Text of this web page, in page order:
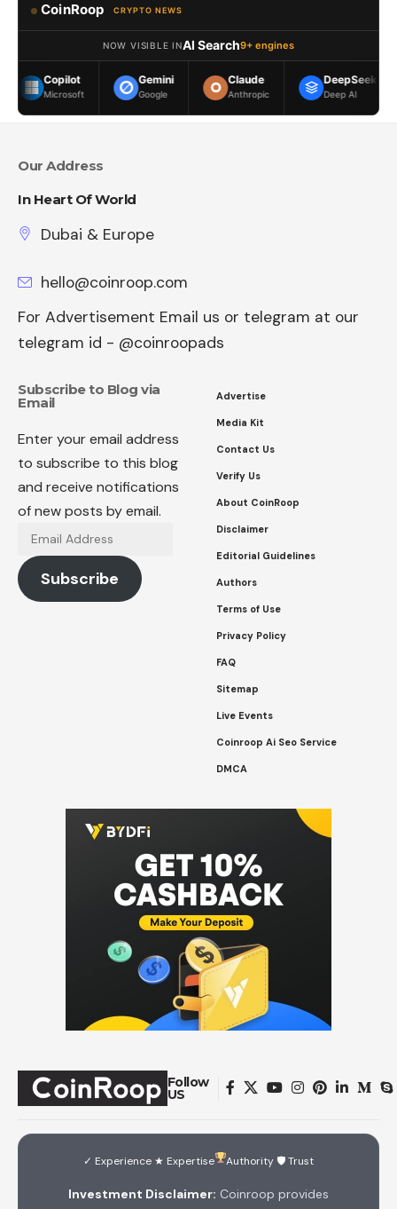
CoinRoop CRYPTO NEWS
NOW VISIBLE INAI Search9+ engines
Gemini
Google
Claude
Anthropic
DeepSeek
Deep AI
Our Address
In Heart Of World
Dubai & Europe
hello@coinroop.com
For Advertisement Email us or telegram at our
telegram id - @coinroopads
Subscribe to Blog via
Email
Enter your email address
to subscribe to this blog
and receive notifications
of new posts by email.
Email
Address
Subscribe
Advertise
Media Kit
Contact Us
Verify Us
About CoinRoop
Disclaimer
Editorial Guidelines
Authors
Terms of Use
Privacy Policy
FAQ
Sitemap
Live Events
Coinroop Ai Seo Service
DMCA
Follow
US
✓ Experience ★ Expertise Authority 🛡 Trust
Investment Disclaimer: Coinroop provides